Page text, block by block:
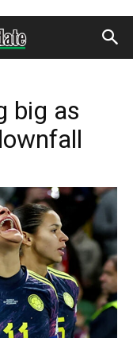
big as